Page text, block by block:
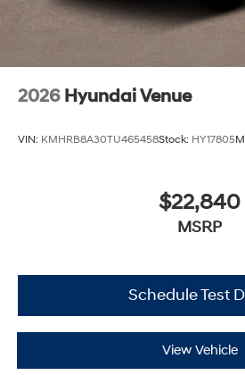
2026 Hyundai Venue
VIN: KMHRB8A30TU465458Stock: HY17805
$22,840
MSRP
Schedule Test
View Vehicle